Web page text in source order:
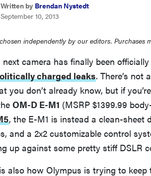
Written by Brendan Nystedt
September 10, 2013
independently by our editors. Purchases
next camera has finally been
charged leaks. There’s
you don’t already know, but if
OM-D E-M1 (MSRP $1399.99
, the E-M1 is instead a clean-sheet
and a 2x2 customizable control
up against some pretty stiff DSLR
also how Olympus is trying to